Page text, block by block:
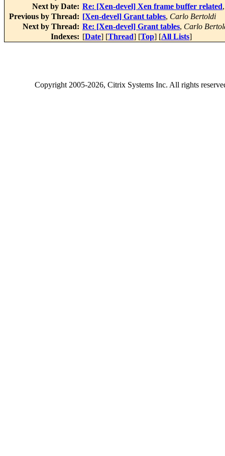
Next by Date: Re: [Xen-devel] Xen frame buffer related
Previous by Thread: [Xen-devel] Grant tables, Carlo Bertoldi
Next by Thread: Re: [Xen-devel] Grant tables, Carlo
Indexes: [Date] [Thread] [Top] [All Lists]
Copyright2005-2026, Citrix Systems Inc. All rights